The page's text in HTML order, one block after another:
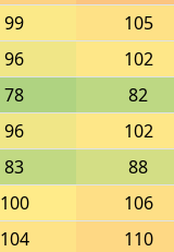
99
105
96
102
78
82
96
102
83
88
100
106
104
110